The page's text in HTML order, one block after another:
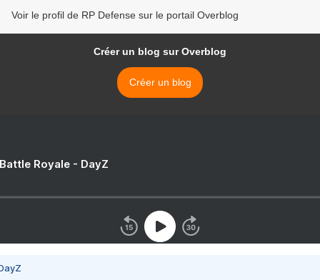
Voir le profil de RP Defense sur le portail Overblog
Créer un blog sur Overblog
Créer un blog
Royale - DayZ